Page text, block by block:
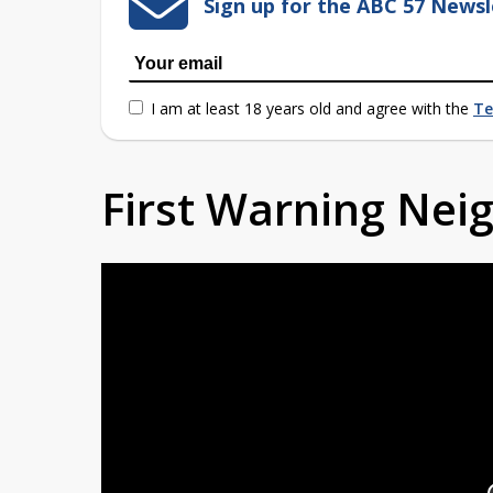
I am at least 18 years old and agree with the
First Warning